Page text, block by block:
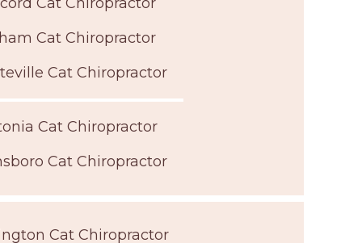
Cat Chiropractor
Cat Chiropractor
Cat Chiropractor
Cat Chiropractor
Cat Chiropractor